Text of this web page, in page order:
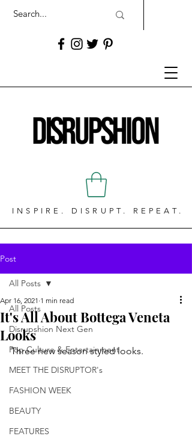
INSPIRE. DISRUPT. REPEAT.
Post
All Posts
Disrupshion Next Gen
Pop Culture & Entertainment
MEET THE DISRUPTOR's
FASHION WEEK
BEAUTY
FEATURES
All Posts
It's All About Bottega Veneta
Looks
Apr 16, 2021 1 min read
Three new season styled looks.